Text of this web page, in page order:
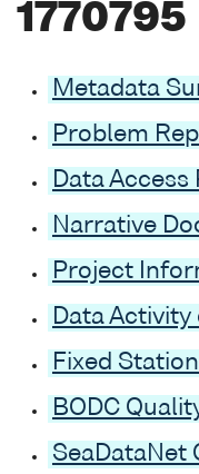
1770795
Metadata
Problem
Data Access
Narrative
Project
Data
Fixed
BODC
SeaDataNet